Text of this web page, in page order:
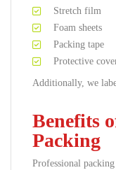
Stretch film
Foam sheets
Packing tape
Protective
Additionally, we
Benefits
Packing
Professional